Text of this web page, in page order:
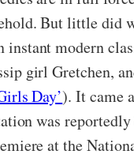
But little did
instant modern
girl Gretchen,
Day’). It came
was
at the